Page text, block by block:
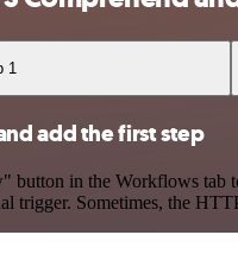
1
add the first step
in the Workflows tab
trigger. Sometimes, the